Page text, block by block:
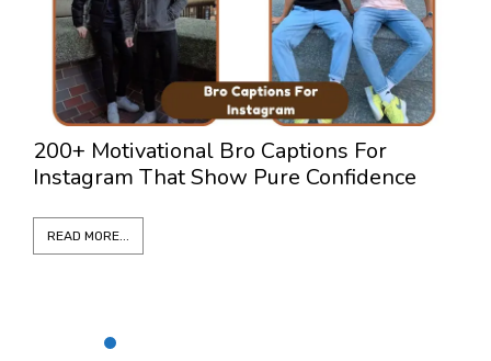
200+ Motivational Bro Captions For
Instagram That Show Pure Confidence
READ MORE...